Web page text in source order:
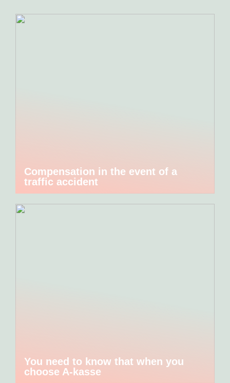
Compensation in the event of a
traffic accident
You need to know that when you
choose A-kasse